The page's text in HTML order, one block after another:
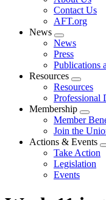
menu
Contact Us
AFT.org
News
Expand
menu
News
Press
Publications
Resources
Expand
menu
Resources
Professional
Membership
menu
Member
Join the
Actions & Events
Take Action
Legislation
Events